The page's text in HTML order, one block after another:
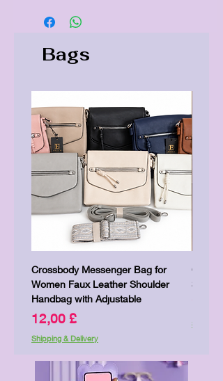
Bags
Crossbody Messenger Bag for
Women Faux Leather Shoulder
Handbag with Adjustable
Price
12,00 £
Shipping & Delivery
Cute
Shipping